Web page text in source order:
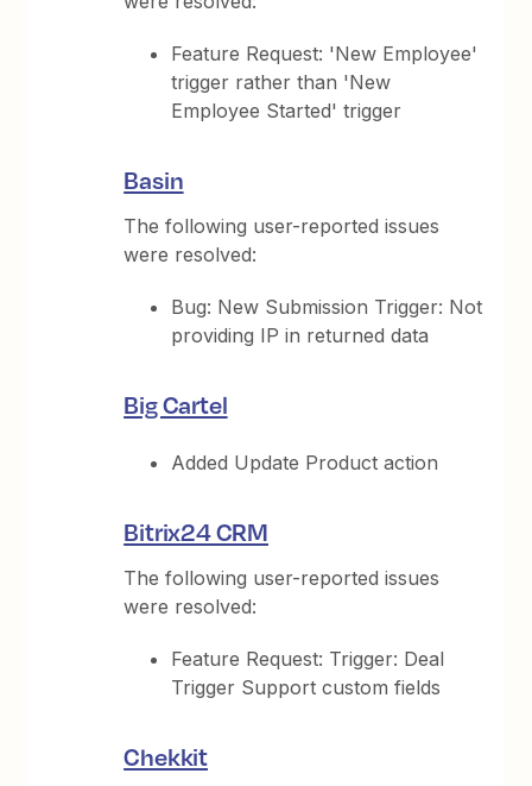
Feature Request: 'New Employee'
trigger rather than 'New
Employee Started' trigger
Basin
The following user-reported issues
were resolved:
Bug: New Submission Trigger: Not
providing IP in returned data
Big Cartel
Added Update Product action
Bitrix24 CRM
The following user-reported issues
were resolved:
Feature Request: Trigger: Deal
Trigger Support custom fields
Chekkit